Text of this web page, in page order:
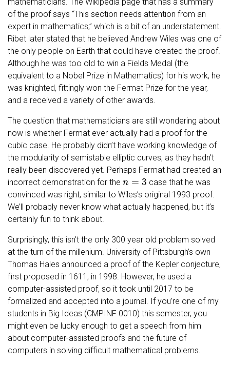
of the proof says “This section needs attention from an
expert in mathematics,” which is a bit of an understatement.
Ribet later stated that he believed Andrew Wiles was one of
the only people on Earth that could have created the proof.
Although he was too old to win a Fields Medal (the
equivalent to a Nobel Prize in Mathematics) for his work, he
was knighted, fittingly won the Fermat Prize for the year,
and a received a variety of other awards.
The question that mathematicians are still wondering about
now is whether Fermat ever actually had a proof for the
cubic case. He probably didn’t have working knowledge of
the modularity of semistable elliptic curves, as they hadn’t
really been discovered yet. Perhaps Fermat had created an
incorrect demonstration for the
n=3
case that he was
convinced was right, similar to Wiles’s original 1993 proof.
We’ll probably never know what actually happened, but it’s
certainly fun to think about.
Surprisingly, this isn’t the only 300 year old problem solved
at the turn of the millenium. University of Pittsburgh’s own
Thomas Hales announced a proof of the Kepler conjecture,
first proposed in 1611, in 1998. However, he used a
computer-assisted proof, so it took until 2017 to be
formalized and accepted into a journal. If you’re one of my
students in Big Ideas (CMPINF 0010) this semester, you
might even be lucky enough to get a speech from him
about computer-assisted proofs and the future of
computers in solving difficult mathematical problems.